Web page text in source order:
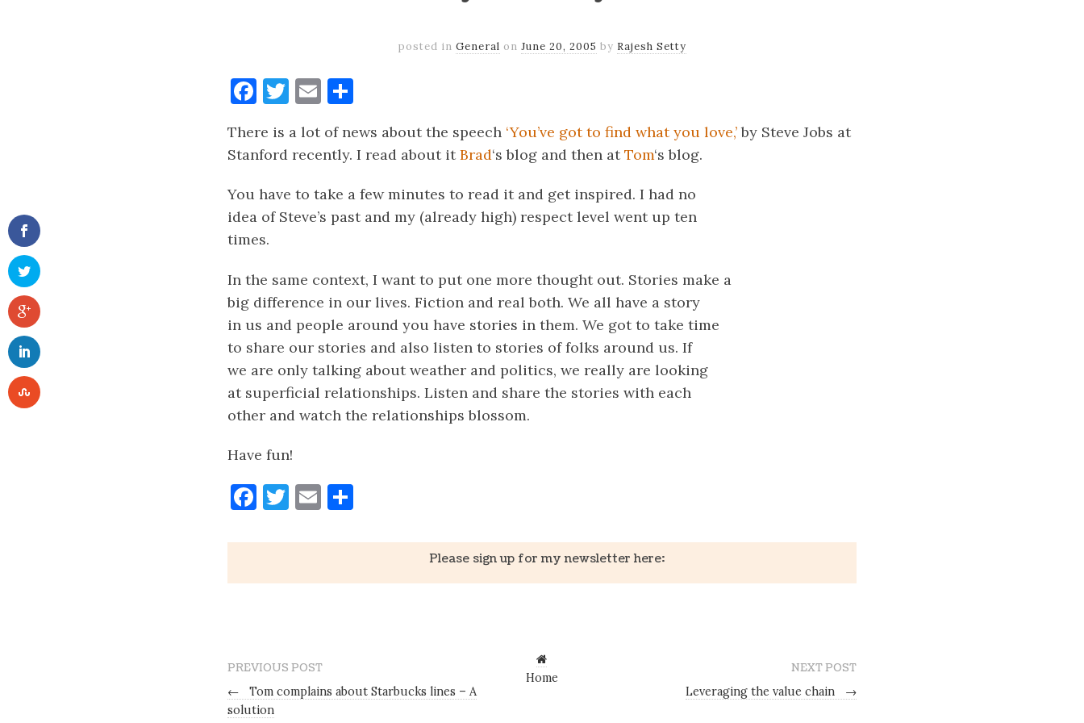
posted in General on June 20, 2005 by Rajesh Setty
Facebook
Twitter
Email
There is a lot of news about the speech ‘You’ve got to find what you love,’by Steve Jobs at
Stanford recently. I read about itBrad‘s blog and then atTom‘s blog.
You have to take a few minutes to read it and get inspired. I had no
idea of Steve’s past and my (already high) respect level went up ten
times.
In the same context, I want to put one more thought out. Stories make a
big difference in our lives. Fiction and real both. We all have a story
in us and people around you have stories in them. We got to take time
to share our stories and also listen to stories of folks around us. If
we are only talking about weather and politics, we really are looking
at superficial relationships. Listen and share the stories with each
other and watch the relationships blossom.
Have fun!
Facebook
Twitter
Email
Please sign up for my newsletter here:
PREVIOUS POST
←
Tom complains about Starbucks lines – A
solution
Home
NEXT POST
Leveraging the value chain
→